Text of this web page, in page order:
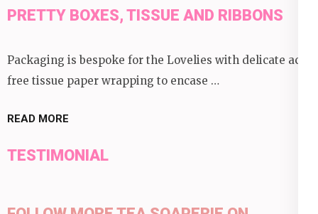
PRETTY BOXES, TISSUE AND RIBBONS
Packaging is bespoke for the Lovelies with delicate acid
free tissue paper wrapping to encase …
READ MORE
TESTIMONIAL